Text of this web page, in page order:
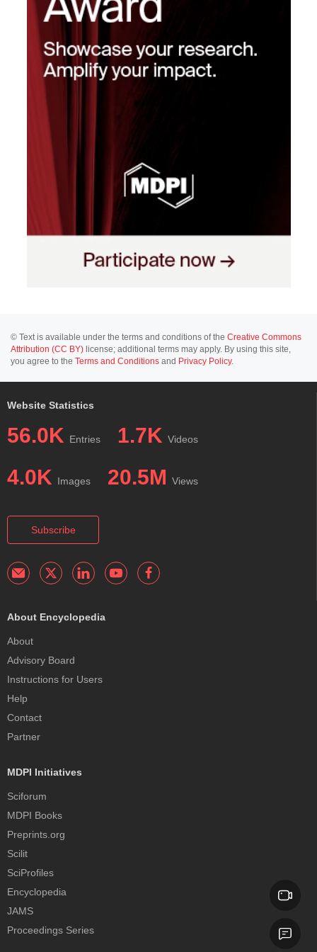
© Text is available under the terms and conditions of the Creative Commons
Attribution (CC BY) license; additional terms may apply. By using this site,
you agree to the Terms and Conditions and Privacy Policy.
Website Statistics
56.0K Entries 1.7K Videos
4.0K Images 20.5M Views
Subscribe
About Encyclopedia
About
Advisory Board
Instructions for Users
Help
Contact
Partner
MDPI Initiatives
Sciforum
MDPI Books
Preprints.org
Scilit
SciProfiles
Encyclopedia
JAMS
Proceedings Series